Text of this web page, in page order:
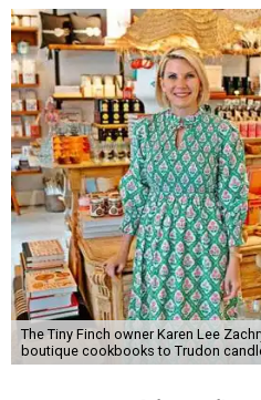
The Tiny Finch owner Karen Lee
boutique cookbooks to Trudon